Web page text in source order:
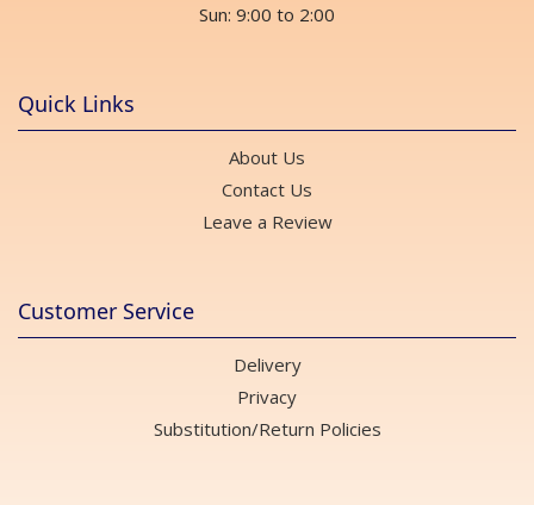
Sun: 9:00 to 2:00
Quick Links
About Us
Contact Us
Leave a Review
Customer Service
Delivery
Privacy
Substitution/Return Policies